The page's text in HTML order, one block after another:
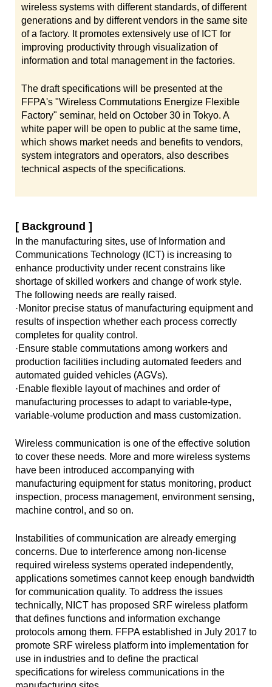
wireless systems with different standards, of different
generations and by different vendors in the same site
of a factory. It promotes extensively use of ICT for
improving productivity through visualization of
information and total management in the factories.
The draft specifications will be presented at the
FFPA's "Wireless Commutations Energize Flexible
Factory" seminar, held on October 30 in Tokyo. A
white paper will be open to public at the same time,
which shows market needs and benefits to vendors,
system integrators and operators, also describes
technical aspects of the specifications.
[ Background ]
In the manufacturing sites, use of Information and
Communications Technology (ICT) is increasing to
enhance productivity under recent constrains like
shortage of skilled workers and change of work style.
The following needs are really raised.
·Monitor precise status of manufacturing equipment and
results of inspection whether each process correctly
completes for quality control.
·Ensure stable commutations among workers and
production facilities including automated feeders and
automated guided vehicles (AGVs).
·Enable flexible layout of machines and order of
manufacturing processes to adapt to variable-type,
variable-volume production and mass customization.
Wireless communication is one of the effective solution
to cover these needs. More and more wireless systems
have been introduced accompanying with
manufacturing equipment for status monitoring, product
inspection, process management, environment sensing,
machine control, and so on.
Instabilities of communication are already emerging
concerns. Due to interference among non-license
required wireless systems operated independently,
applications sometimes cannot keep enough bandwidth
for communication quality. To address the issues
technically, NICT has proposed SRF wireless platform
that defines functions and information exchange
protocols among them. FFPA established in July 2017 to
promote SRF wireless platform into implementation for
use in industries and to define the practical
specifications for wireless communications in the